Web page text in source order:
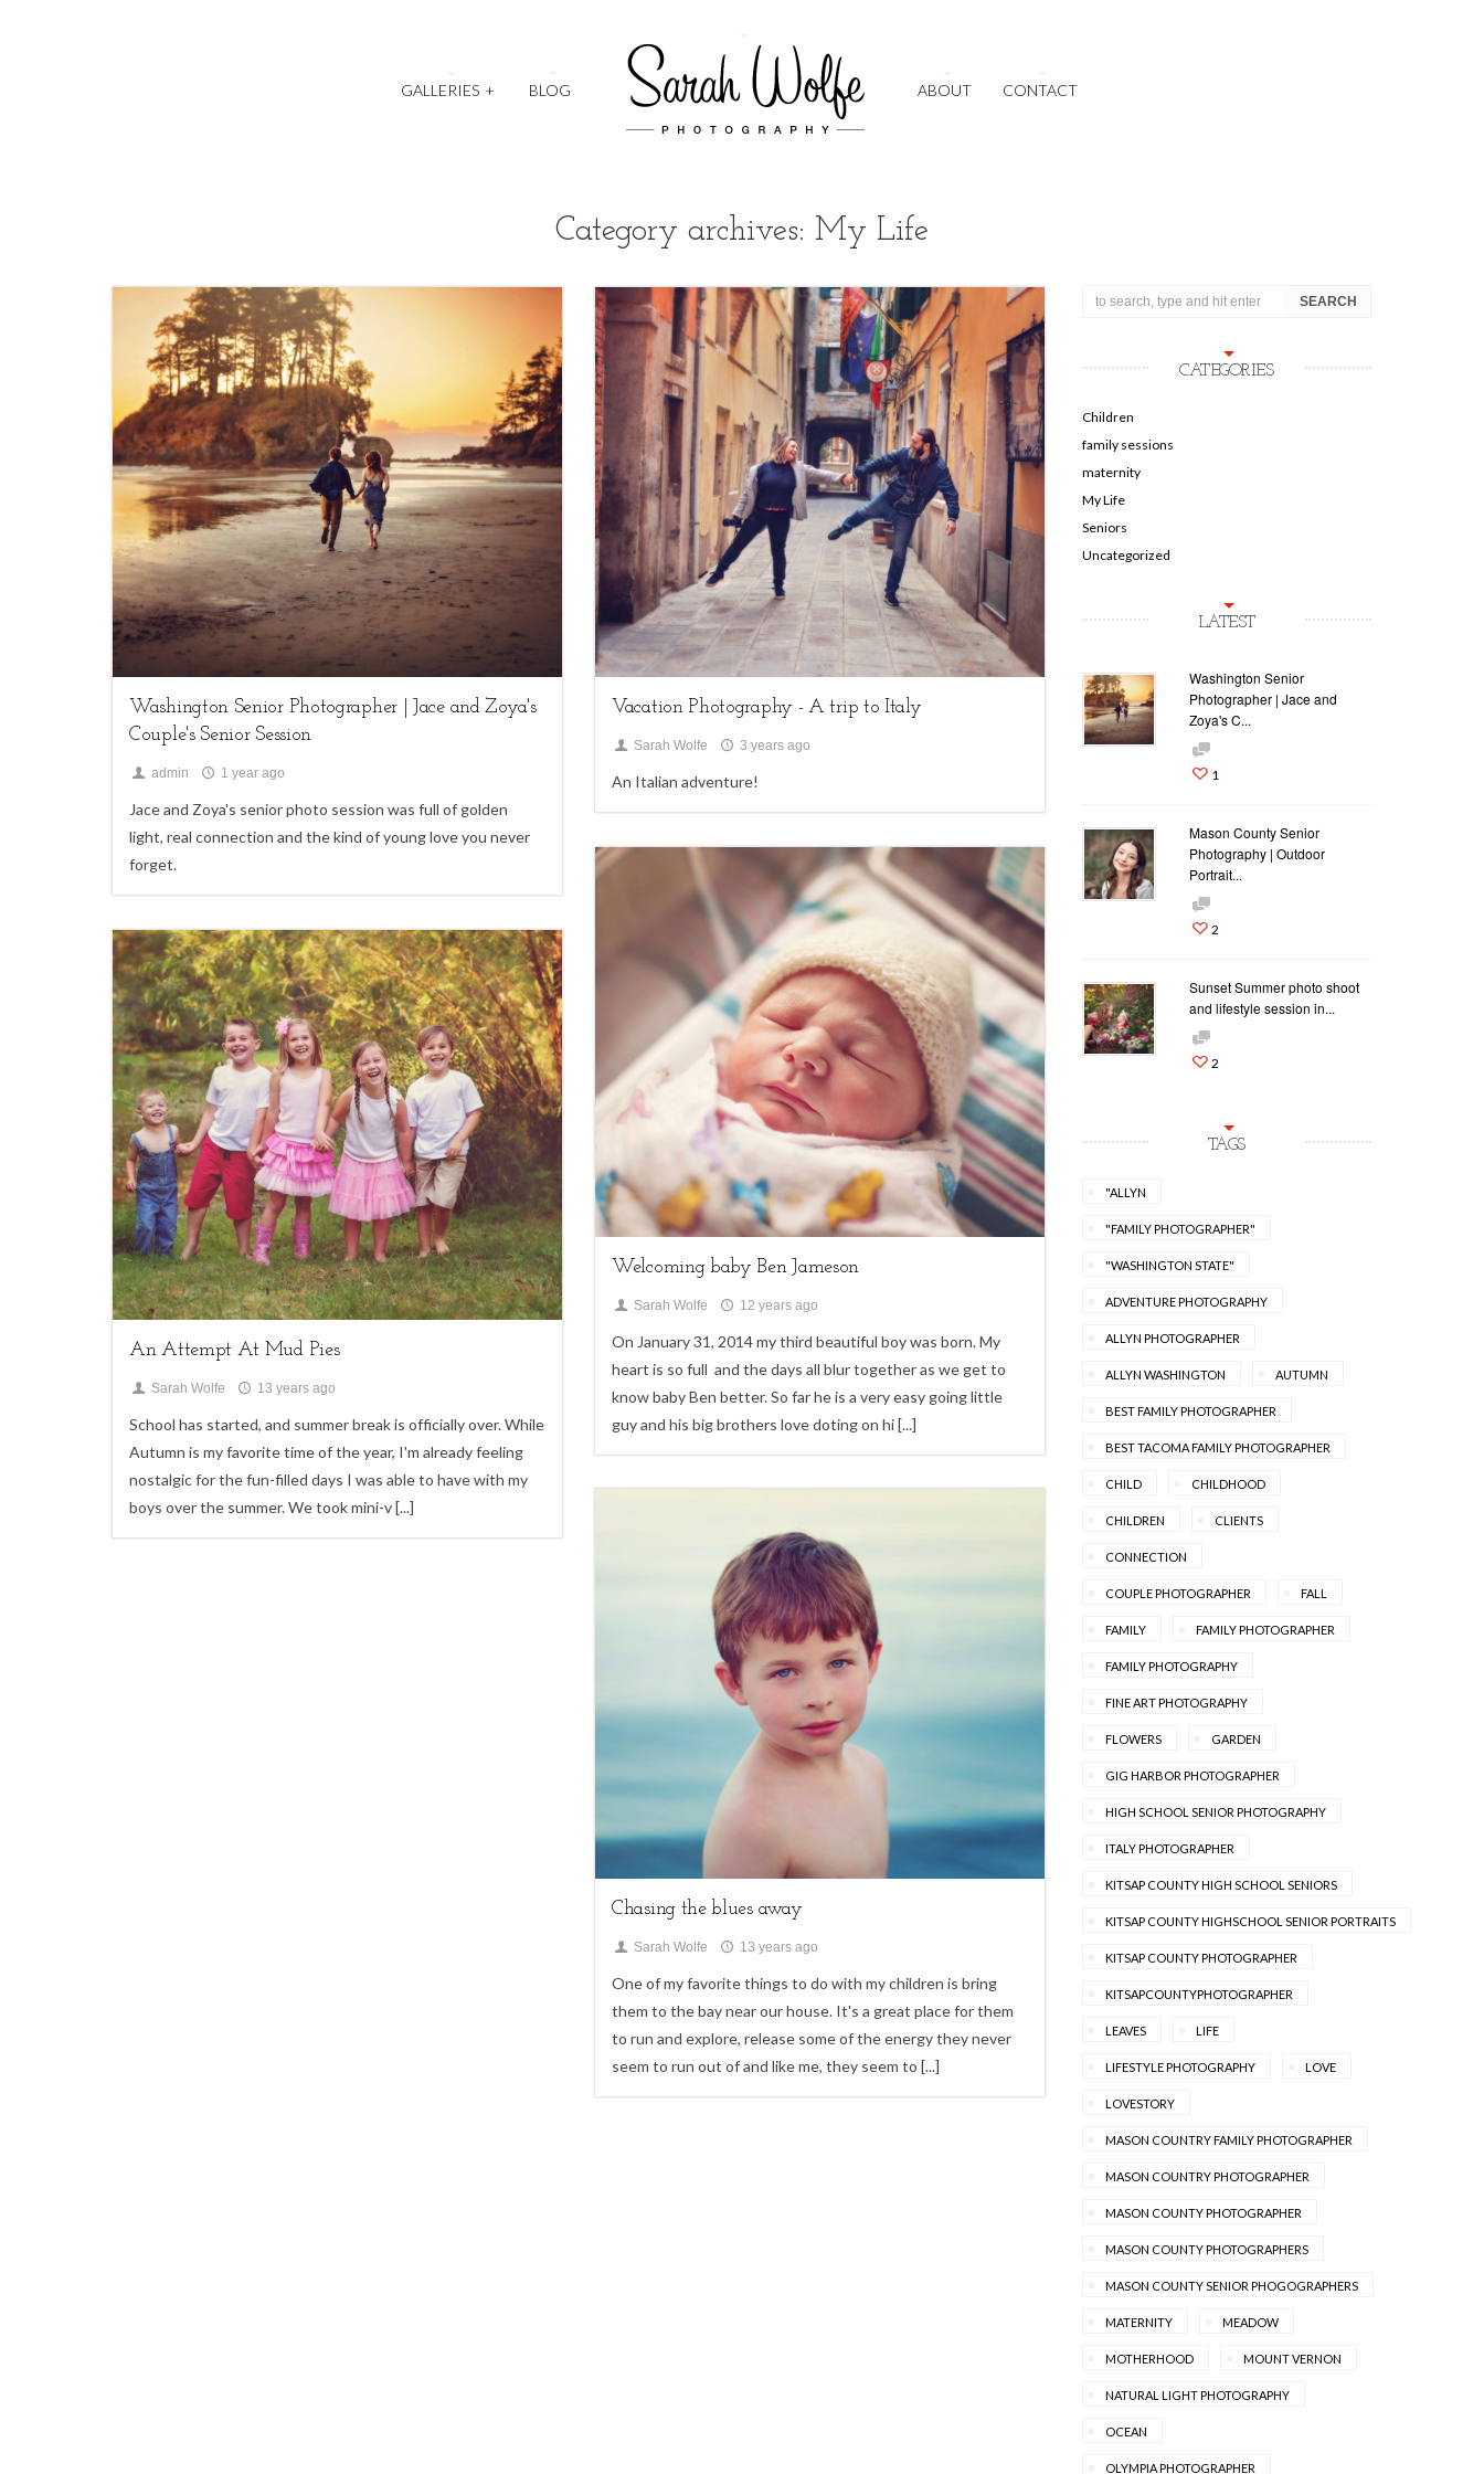
GALLERIES + BLOG ABOUT CONTACT
Category archives: My Life
My Life, Seniors
Washington Senior Photographer | Jace and Zoya's
Couple's Senior Session
admin 1 year ago
Jace and Zoya's senior photo session was full of golden
light, real connection and the kind of young love you never
forget.
family sessions, My Life, Uncategorized
1
Vacation Photography - A trip to Italy
Sarah Wolfe 3 years ago
An Italian adventure!
My Life
4
Welcoming baby Ben Jameson
Sarah Wolfe 12 years ago
On January 31, 2014 my third beautiful boy was born. My
heart is so full and the days all blur together as we get to
know baby Ben better. So far he is a very easy going little
guy and his big brothers love doting on hi[...]
Children, My Life, Uncategorized
4
An Attempt At Mud Pies
Sarah Wolfe 13 years ago
School has started, and summer break is officially over. While
Autumn is my favorite time of the year, I'm already feeling
nostalgic for the fun-filled days I was able to have with my
boys over the summer. We took mini-v[...]
2
Chasing the blues away
Sarah Wolfe 13 years ago
One of my favorite things to do with my children is bring
them to the bay near our house. It's a great place for them
to run and explore, release some of the energy they never
seem to run out of and like me, they seem to [...]
CATEGORIES
Children
family sessions
maternity
My Life
Seniors
Uncategorized
LATEST
Washington Senior
Photographer | Jace and
Zoya's C...
1
Mason County Senior
Photography | Outdoor
Portrait...
2
Sunset Summer photo shoot
and lifestyle session in...
2
TAGS
"ALLYN
"FAMILY PHOTOGRAPHER"
"WASHINGTON STATE"
ADVENTURE PHOTOGRAPHY
ALLYN PHOTOGRAPHER
ALLYN WASHINGTON AUTUMN
BEST FAMILY PHOTOGRAPHER
BEST TACOMA FAMILY PHOTOGRAPHER
CHILD CHILDHOOD
CHILDREN CLIENTS
CONNECTION
COUPLE PHOTOGRAPHER FALL
FAMILY FAMILY PHOTOGRAPHER
FAMILY PHOTOGRAPHY
FINE ART PHOTOGRAPHY
FLOWERS GARDEN
GIG HARBOR PHOTOGRAPHER
HIGH SCHOOL SENIOR PHOTOGRAPHY
ITALY PHOTOGRAPHER
KITSAP COUNTY HIGH SCHOOL SENIORS
KITSAP COUNTY HIGHSCHOOL SENIOR PORTRAITS
KITSAP COUNTY PHOTOGRAPHER
KITSAPCOUNTYPHOTOGRAPHER
LEAVES LIFE
LIFESTYLE PHOTOGRAPHY LOVE
LOVESTORY
MASON COUNTRY FAMILY PHOTOGRAPHER
MASON COUNTRY PHOTOGRAPHER
MASON COUNTY PHOTOGRAPHER
MASON COUNTY PHOTOGRAPHERS
MASON COUNTY SENIOR PHOGOGRAPHERS
MATERNITY MEADOW
MOTHERHOOD MOUNT VERNON
NATURAL LIGHT PHOTOGRAPHY
OCEAN
OLYMPIA PHOTOGRAPHER